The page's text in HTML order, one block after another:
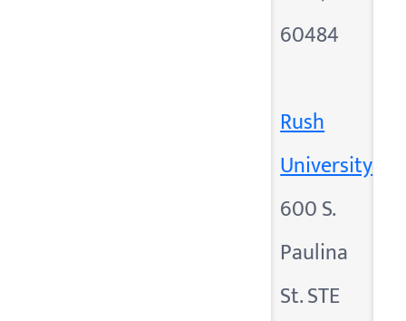
60484
Rush
University
600 S.
Paulina
St. STE